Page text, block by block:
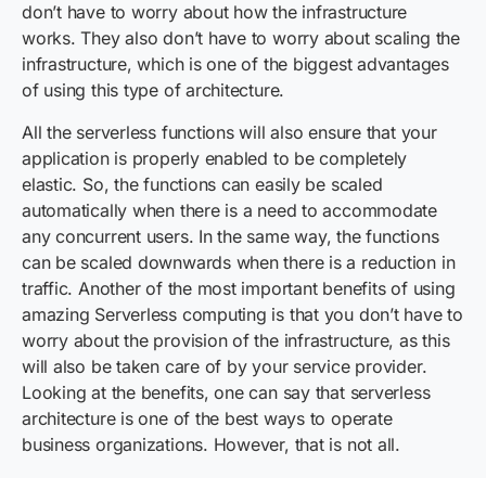
don’t have to worry about how the infrastructure
works. They also don’t have to worry about scaling the
infrastructure, which is one of the biggest advantages
of using this type of architecture.
All the serverless functions will also ensure that your
application is properly enabled to be completely
elastic. So, the functions can easily be scaled
automatically when there is a need to accommodate
any concurrent users. In the same way, the functions
can be scaled downwards when there is a reduction in
traffic. Another of the most important benefits of using
amazing Serverless computing is that you don’t have to
worry about the provision of the infrastructure, as this
will also be taken care of by your service provider.
Looking at the benefits, one can say that serverless
architecture is one of the best ways to operate
business organizations. However, that is not all.